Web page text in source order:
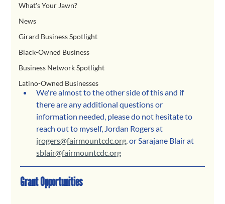
What's Your Jawn?
News
Girard Business Spotlight
Black-Owned Business
Business Network Spotlight
Latino-Owned Businesses
We're almost to the other side of this and if
there are any additional questions or
information needed, please do not hesitate to
reach out to myself, Jordan Rogers at
jrogers@fairmountcdc.org, or Sarajane Blair at
sblair@fairmountcdc.org
Grant Opportunities